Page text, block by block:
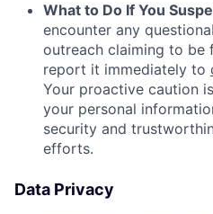
What to Do If You
encounter any
outreach claiming to be
report it immediately to
Your proactive caution
your personal
security and
efforts.
Data Privacy